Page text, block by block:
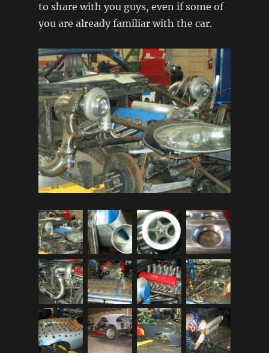
to share with you guys, even if some of
you are already familiar with the car.